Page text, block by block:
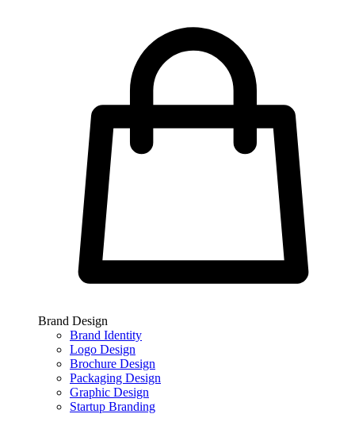
Brand Design
Brand Identity
Logo Design
Brochure Design
Packaging Design
Graphic Design
Startup Branding